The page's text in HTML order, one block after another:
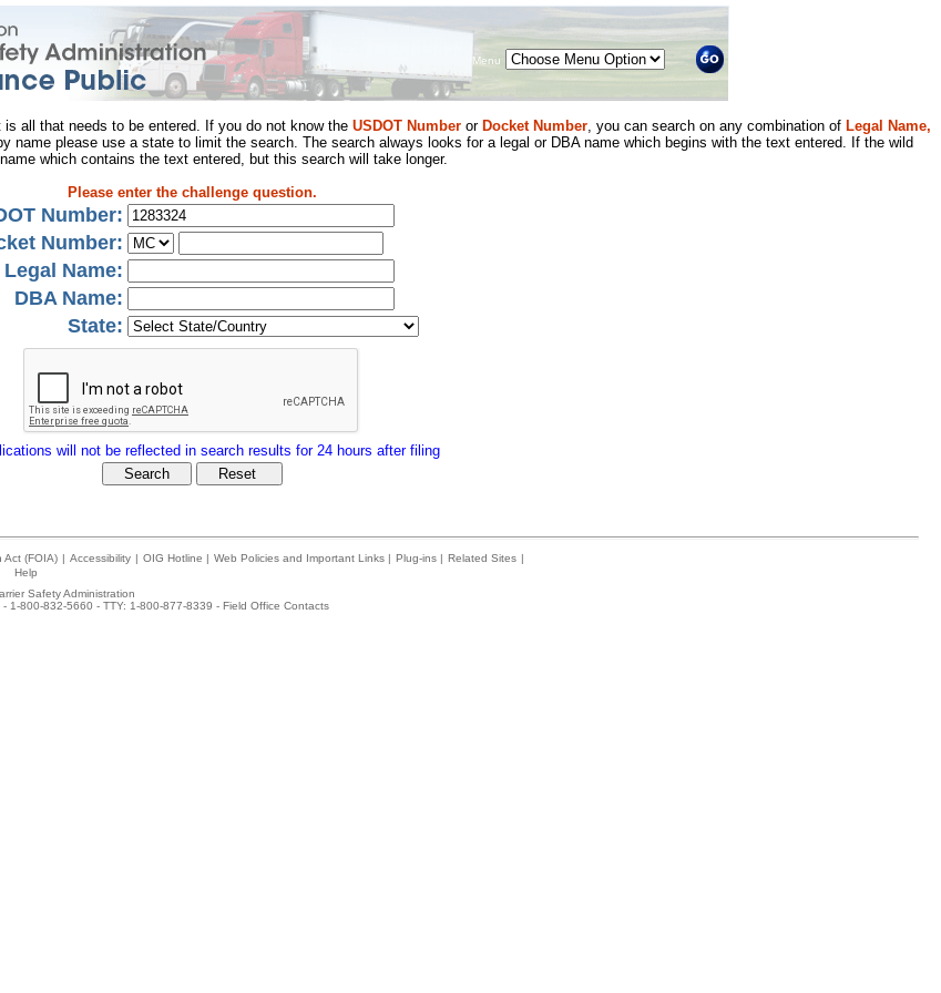
Menu
is all that needs to be entered. If you do not know the USDOT Number or Docket Number, you can search on any combination of Legal Name,
name please use a state to limit the search. The search always looks for a legal or DBA name which begins with the text entered. If the wild
which contains the text entered, but this search will take longer.
Please enter the challenge question.
Number:
Number:
Legal Name:
DBA Name:
State:
will not be reflected in search results for 24 hours after filing
Act (FOIA) | Accessibility | OIG Hotline | Web Policies and Important Links | Plug-ins | Related Sites |
Help
Safety Administration
1-800-832-5660 - TTY: 1-800-877-8339 - Field Office Contacts